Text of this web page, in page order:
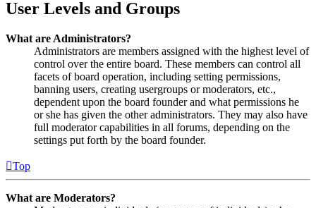
User Levels and Groups
What are Administrators?
Administrators are members assigned with the highest level of
control over the entire board. These members can control all
facets of board operation, including setting permissions,
banning users, creating usergroups or moderators, etc.,
dependent upon the board founder and what permissions he
or she has given the other administrators. They may also have
full moderator capabilities in all forums, depending on the
settings put forth by the board founder.
Top
What are Moderators?